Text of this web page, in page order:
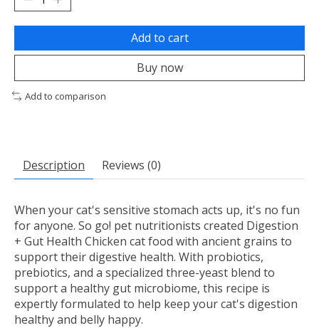
Add to cart
Buy now
Add to comparison
Description Reviews (0)
When your cat's sensitive stomach acts up, it's no fun
for anyone. So go! pet nutritionists created Digestion
+ Gut Health Chicken cat food with ancient grains to
support their digestive health. With probiotics,
prebiotics, and a specialized three-yeast blend to
support a healthy gut microbiome, this recipe is
expertly formulated to help keep your cat's digestion
healthy and belly happy.